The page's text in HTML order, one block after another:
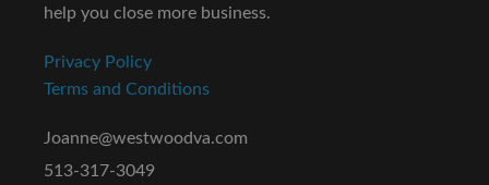
help you close more business.
Privacy Policy
Terms and Conditions
Joanne@westwoodva.com
513-317-3049